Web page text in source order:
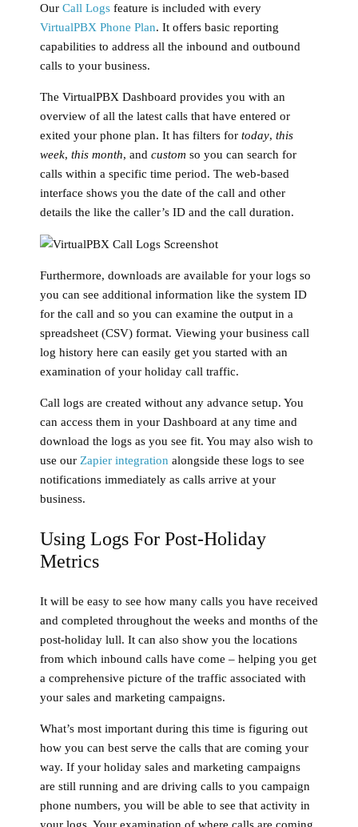
Our Call Logs feature is included with every
VirtualPBX Phone Plan. It offers basic reporting
capabilities to address all the inbound and outbound
calls to your business.
The VirtualPBX Dashboard provides you with an
overview of all the latest calls that have entered or
exited your phone plan. It has filters for today, this
week, this month, and custom so you can search for
calls within a specific time period. The web-based
interface shows you the date of the call and other
details the like the caller’s ID and the call duration.
Furthermore, downloads are available for your logs so
you can see additional information like the system ID
for the call and so you can examine the output in a
spreadsheet (CSV) format. Viewing your business call
log history here can easily get you started with an
examination of your holiday call traffic.
Call logs are created without any advance setup. You
can access them in your Dashboard at any time and
download the logs as you see fit. You may also wish to
use our Zapier integration alongside these logs to see
notifications immediately as calls arrive at your
business.
Using Logs For Post-Holiday
Metrics
It will be easy to see how many calls you have received
and completed throughout the weeks and months of the
post-holiday lull. It can also show you the locations
from which inbound calls have come – helping you get
a comprehensive picture of the traffic associated with
your sales and marketing campaigns.
What’s most important during this time is figuring out
how you can best serve the calls that are coming your
way. If your holiday sales and marketing campaigns
are still running and are driving calls to you campaign
phone numbers, you will be able to see that activity in